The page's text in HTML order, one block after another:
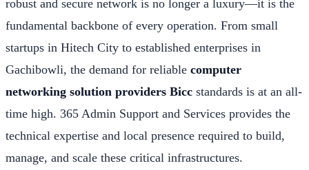
robust and secure network is no longer a luxury—it is the
fundamental backbone of every operation. From small
startups in Hitech City to established enterprises in
Gachibowli, the demand for reliable computer
networking solution providers Bicc standards is at an all-
time high. 365 Admin Support and Services provides the
technical expertise and local presence required to build,
manage, and scale these critical infrastructures.